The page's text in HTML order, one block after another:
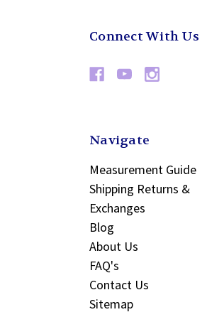
Connect With Us
Navigate
Measurement Guide
Shipping Returns &
Exchanges
Blog
About Us
FAQ's
Contact Us
Sitemap